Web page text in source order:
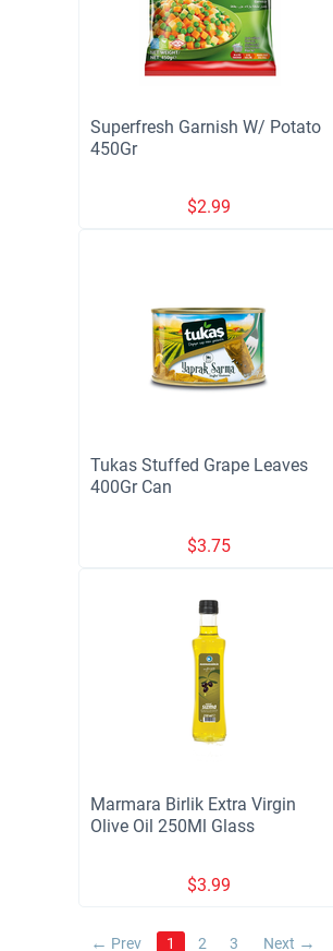
Superfresh Garnish W/ Potato
450Gr
$2.99
Tukas Stuffed Grape Leaves
400Gr Can
$3.75
Marmara Birlik Extra Virgin
Olive Oil 250Ml Glass
$3.99
Prev 1 2 3 Next